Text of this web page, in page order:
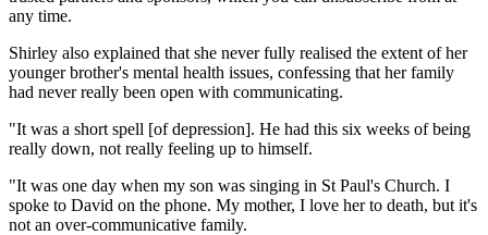
any time.
Shirley also explained that she never fully realised the extent of her
younger brother's mental health issues, confessing that her family
had never really been open with communicating.
"It was a short spell [of depression]. He had this six weeks of being
really down, not really feeling up to himself.
"It was one day when my son was singing in St Paul's Church. I
spoke to David on the phone. My mother, I love her to death, but it's
not an over-communicative family.